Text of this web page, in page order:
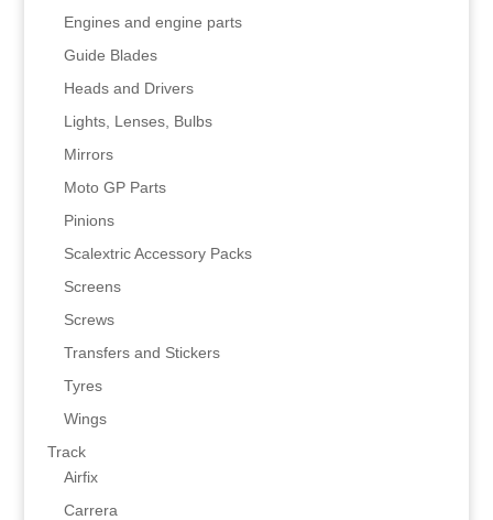
Engines and engine parts
Guide Blades
Heads and Drivers
Lights, Lenses, Bulbs
Mirrors
Moto GP Parts
Pinions
Scalextric Accessory Packs
Screens
Screws
Transfers and Stickers
Tyres
Wings
Track
Airfix
Carrera